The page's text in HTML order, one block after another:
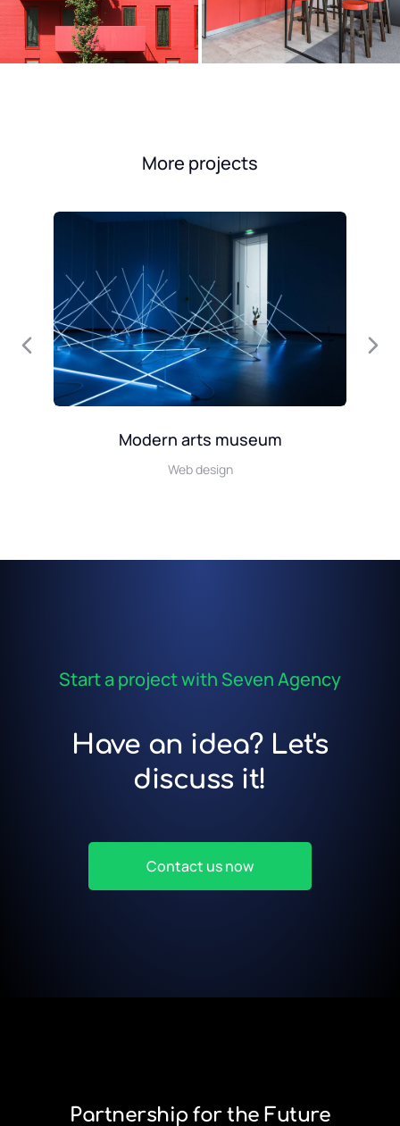
More projects
Modern arts museum
Web design
Start a project with Seven Agency
Have an idea? Let's
discuss it!
Contact us now
Partnership for the Future